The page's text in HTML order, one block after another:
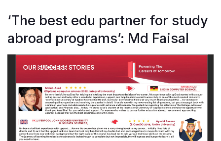
‘The best edu partner for study
abroad programs’: Md Faisal